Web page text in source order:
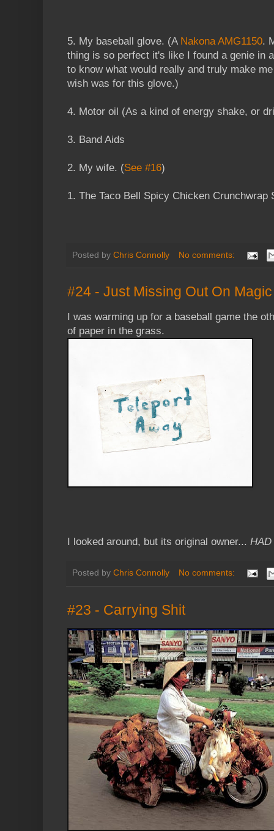
5. My baseball glove. (A Nakona AMG1150.
thing is so perfect it's like I found a genie in
to know what would really and truly make
wish was for this glove.)
4. Motor oil (As a kind of energy shake, or
3. Band Aids
2. My wife. (See #16)
1. The Taco Bell Spicy Chicken Crunchwrap
Posted by Chris Connolly No comments:
#24 - Just Missing Out On Magic
I was warming up for a baseball game the
of paper in the grass.
I looked around, but its original owner... HAD
Posted by Chris Connolly No comments:
#23 - Carrying Shit